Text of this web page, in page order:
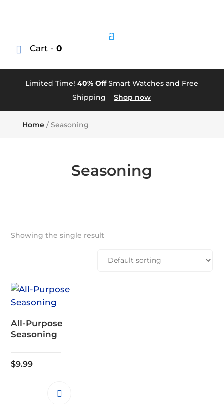
Cart -0
Limited Time! 40% OffSmart Watches and Free
ShippingShop now
Home/ Seasoning
Seasoning
Showing the single result
All-Purpose
Seasoning
$9.99